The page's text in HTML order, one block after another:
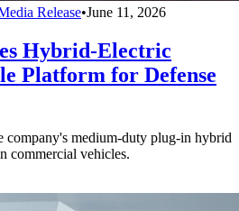
Release•June 11, 2026
Hybrid-Electric
Platform for Defense
company's medium-duty plug-in hybrid
commercial vehicles.